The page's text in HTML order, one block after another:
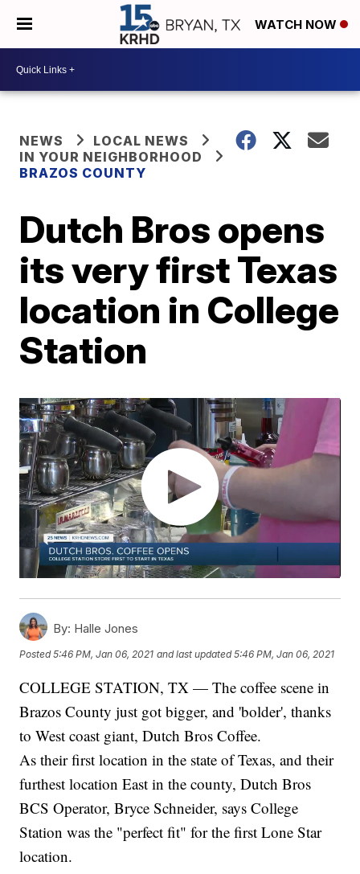
WATCH NOW
NEWS
LOCAL NEWS
IN YOUR NEIGHBORHOOD
BRAZOS COUNTY
Dutch Bros opens
its very first Texas
location in College
Station
By: Halle Jones
Posted5:46 PM, Jan 06, 2021 and last updated 5:46 PM, Jan 06, 2021
COLLEGE STATION, TX — The coffee scene in
Brazos County just got bigger, and 'bolder', thanks
to West coast giant, Dutch Bros Coffee.
As their first location in the state of Texas, and their
furthest location East in the county, Dutch Bros
BCS Operator, Bryce Schneider, says College
Station was the "perfect fit" for the first Lone Star
location.